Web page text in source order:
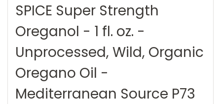
SPICE Super Strength
Oreganol - 1 fl. oz. -
Unprocessed, Wild, Organic
Oregano Oil -
Mediterranean Source P73